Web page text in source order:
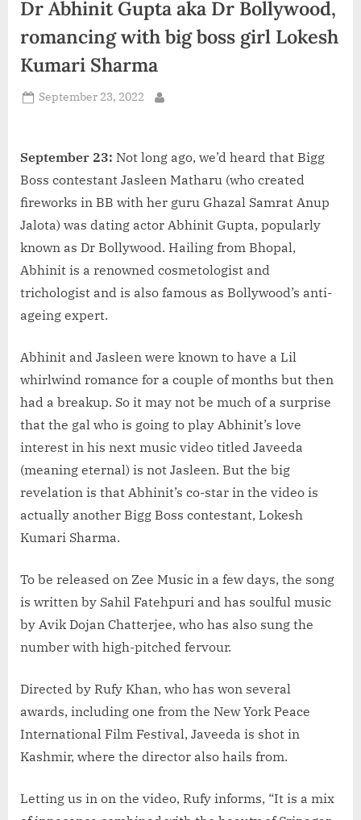
d
i
Dr Abhinit Gupta aka Dr Bollywood,
romancing with big boss girl Lokesh
Kumari Sharma
Posted
September 23, 2022
September 23: Not long ago, we’d heard that Bigg
Boss contestant Jasleen Matharu (who created
fireworks in BB with her guru Ghazal Samrat Anup
Jalota) was dating actor Abhinit Gupta, popularly
known as Dr Bollywood. Hailing from Bhopal,
Abhinit is a renowned cosmetologist and
trichologist and is also famous as Bollywood’s anti-
ageing expert.
Abhinit and Jasleen were known to have a Lil
whirlwind romance for a couple of months but then
had a breakup. So it may not be much of a surprise
that the gal who is going to play Abhinit’s love
interest in his next music video titled Javeeda
(meaning eternal) is not Jasleen. But the big
revelation is that Abhinit’s co-star in the video is
actually another Bigg Boss contestant, Lokesh
Kumari Sharma.
To be released on Zee Music in a few days, the song
is written by Sahil Fatehpuri and has soulful music
by Avik Dojan Chatterjee, who has also sung the
number with high-pitched fervour.
Directed by Rufy Khan, who has won several
awards, including one from the New York Peace
International Film Festival, Javeeda is shot in
Kashmir, where the director also hails from.
Letting us in on the video, Rufy informs, “It is a mix